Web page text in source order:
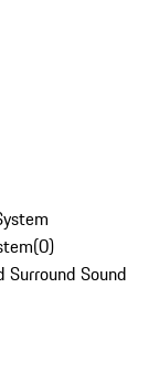
(0)
Sound